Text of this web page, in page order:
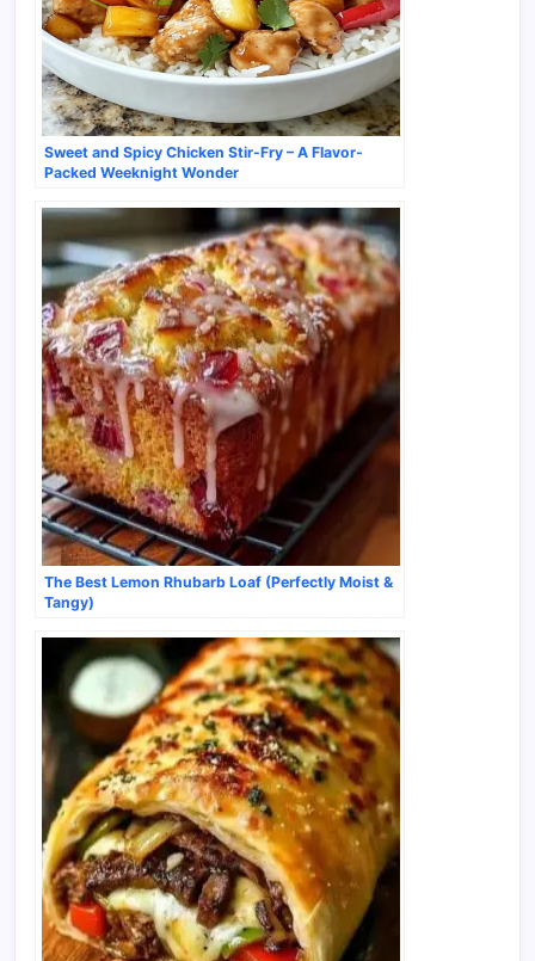
Sweet and Spicy Chicken Stir-Fry – A Flavor-
Packed Weeknight Wonder
The Best Lemon Rhubarb Loaf (Perfectly Moist &
Tangy)